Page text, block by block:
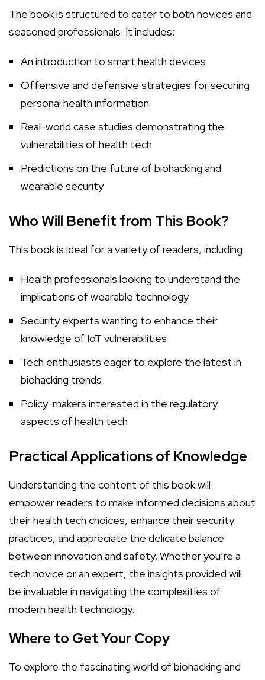
The book is structured to cater to both novices and
seasoned professionals. It includes:
An introduction to smart health devices
Offensive and defensive strategies for securing
personal health information
Real-world case studies demonstrating the
vulnerabilities of health tech
Predictions on the future of biohacking and
wearable security
Who Will Benefit from This Book?
This book is ideal for a variety of readers, including:
Health professionals looking to understand the
implications of wearable technology
Security experts wanting to enhance their
knowledge of IoT vulnerabilities
Tech enthusiasts eager to explore the latest in
biohacking trends
Policy-makers interested in the regulatory
aspects of health tech
Practical Applications of Knowledge
Understanding the content of this book will
empower readers to make informed decisions about
their health tech choices, enhance their security
practices, and appreciate the delicate balance
between innovation and safety. Whether you’re a
tech novice or an expert, the insights provided will
be invaluable in navigating the complexities of
modern health technology.
Where to Get Your Copy
To explore the fascinating world of biohacking and